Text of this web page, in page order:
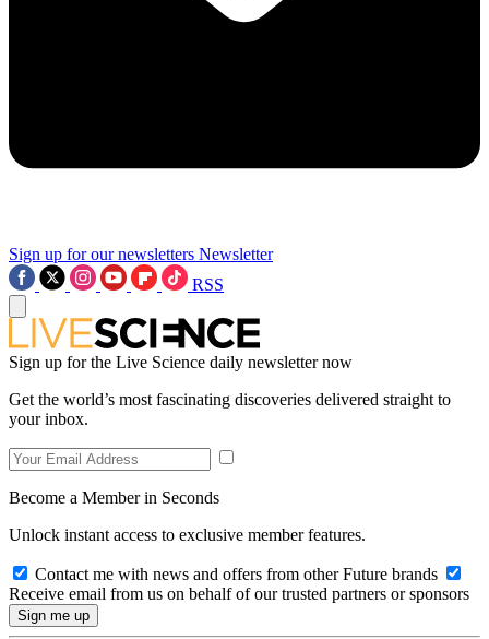
Sign up for our newsletters Newsletter
RSS
Sign up for the Live Science daily newsletter now
Get the world’s most fascinating discoveries delivered straight to
your inbox.
Become a Member in Seconds
Unlock instant access to exclusive member features.
Contact me with news and offers from other Future brands
Receive email from us on behalf of our trusted partners or sponsors